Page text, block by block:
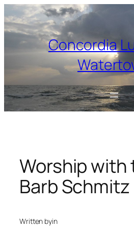
Skip
to
content
Concordia
Worship with
Barb Schmitz
Written byin